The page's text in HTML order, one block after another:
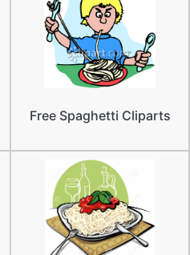
Free Spaghetti Cliparts